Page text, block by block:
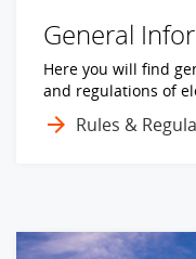
General
Here you will find
and regulations of
Rules &